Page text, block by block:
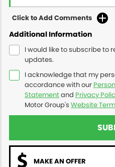
Click to Add Comments
Additional Information
I would like to subscribe to
updates.
I acknowledge that my
accordance with our
Statementand Privacy
Motor Group's Website
MAKE AN OFFER